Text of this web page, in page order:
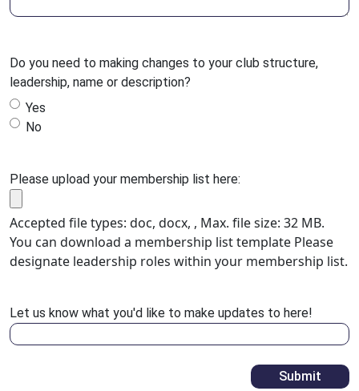
Do you need to making changes to your club structure,
leadership, name or description?
Yes
No
Please upload your membership list here:
Accepted file types: doc, docx, , Max. file size: 32 MB.
You can download a membership list template Please
designate leadership roles within your membership list.
Let us know what you'd like to make updates to here!